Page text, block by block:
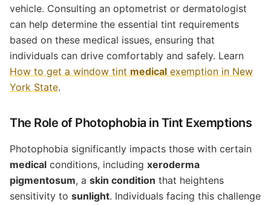
vehicle. Consulting an optometrist or dermatologist
can help determine the essential tint requirements
based on these medical issues, ensuring that
individuals can drive comfortably and safely. Learn
How to get a window tint medical exemption in New
York State.
The Role of Photophobia in Tint Exemptions
Photophobia significantly impacts those with certain
medical conditions, including xeroderma
pigmentosum, a skin condition that heightens
sensitivity to sunlight. Individuals facing this challenge